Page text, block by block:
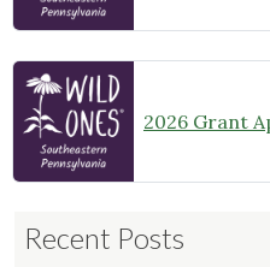
2026 Grant
Recent Posts